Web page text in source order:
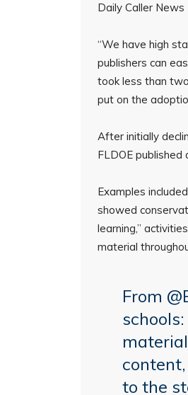
Daily Caller News
“We have high
publishers can
took less than
put on the
After initially
FLDOE
Examples
showed
learning,”
material
From
to the